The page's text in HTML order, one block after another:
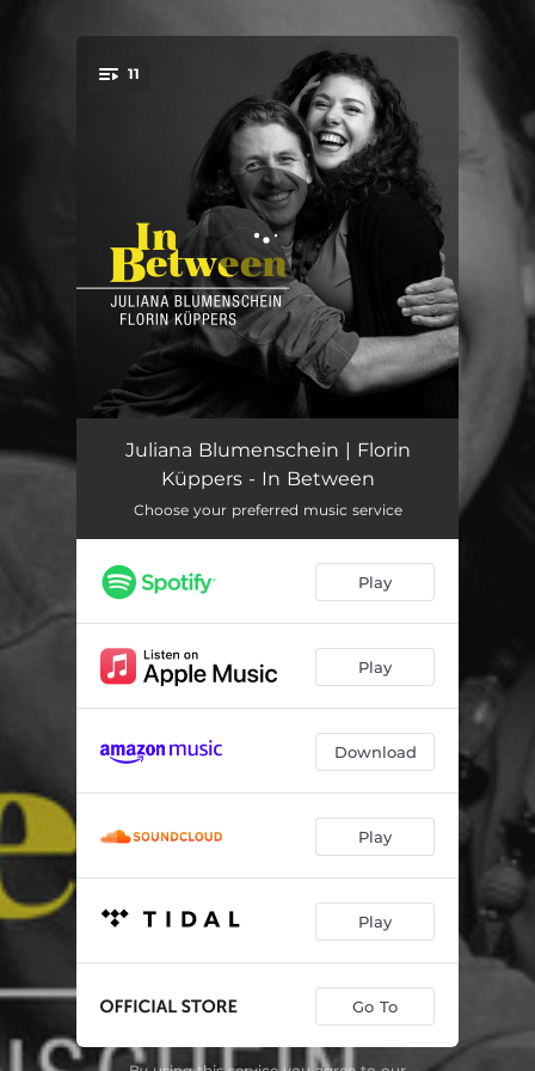
You're all set!
11
I've Got the World on a String 02:47
I'll Be Seeing You
Brigas Nunca Mais 02:44
Forró Brasil 02:03
I Get Along Without You Very Well 02:48
02:00
03:22
03:11
Sinhá
Juliana Blumenschein | Florin
Küppers - In Between
Choose your preferred music service
Play
Play
Download
Play
Play
Go To